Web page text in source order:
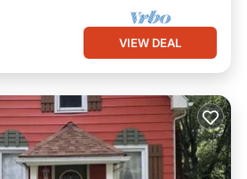
VIEW DEAL